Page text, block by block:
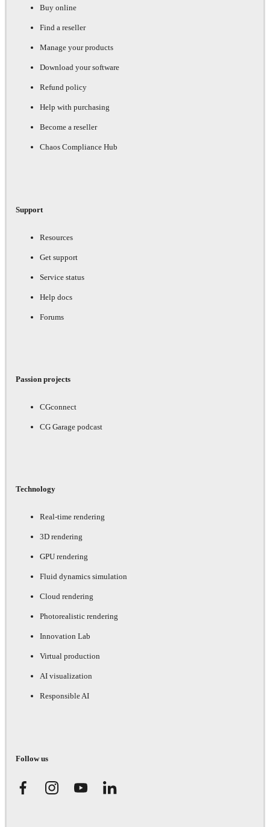
Buy online
Find a reseller
Manage your products
Download your software
Refund policy
Help with purchasing
Become a reseller
Chaos Compliance Hub
Support
Resources
Get support
Service status
Help docs
Forums
Passion projects
CGconnect
CG Garage podcast
Technology
Real-time rendering
3D rendering
GPU rendering
Fluid dynamics simulation
Cloud rendering
Photorealistic rendering
Innovation Lab
Virtual production
AI visualization
Responsible AI
Follow us